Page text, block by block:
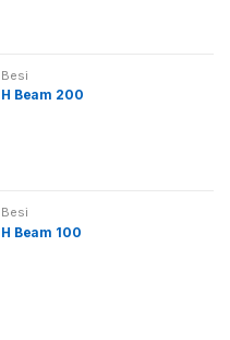
Besi
H Beam 200
Besi
H Beam 100